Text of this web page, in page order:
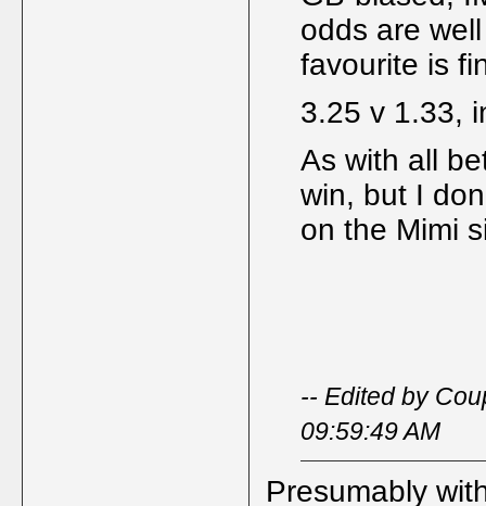
odds are
favourite is
3.25 v 1.33,
As with all
win, but I
on the Mimi
-- Edited by
09:59:49 AM
Presumably